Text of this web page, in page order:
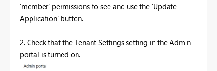
'member' permissions to see and use the 'Update
Application' button.
2. Check that the Tenant Settings setting in the Admin
portal is turned on.